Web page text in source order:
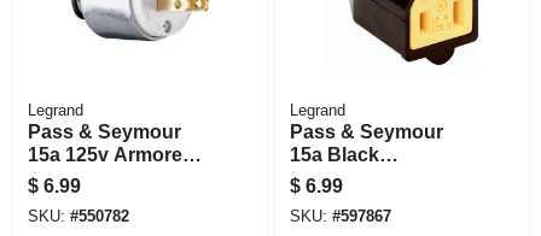
Legrand
Pass & Seymour
15a 125v Armored
Plug
$ 6.99
SKU: #550782
Legrand
Pass & Seymour
15a Black
Residential High-
impact
Thermoplastic
$ 6.99
SKU: #597867